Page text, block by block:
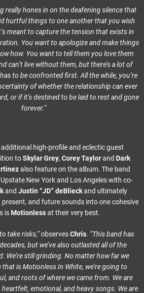
really hones in on the deafening silence that
hurtful things to one another that you wish
meant to capture the tension that exists in
You want to apologize and make things
how. You want to tell them you love them
can’t live without them, but there’s a lot of
to be confronted first. All the while, you’re
of whether the relationship can ever
or if it’s destined to be laid to rest and gone
forever.”
high-profile and eclectic guest
toSkylar Grey, Corey Taylorand Dark
also feature on the album. The band
New York and Los Angeles with co-
and Justin “JD” deBlieckand ultimately
and future sounds into one cohesive
is Motionlessat their very best.
take risks,”observesChris. “This band has
but we’ve also outlasted all of the
We’re still grinding. No matter how far we
is Motionless In White, we’re going to
and roots of where we came from. We are
emotional, and heavy songs. We are